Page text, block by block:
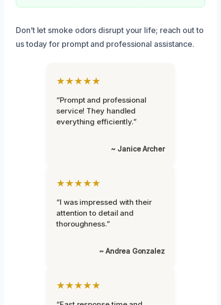
Don’t let smoke odors disrupt your life; reach out to
us today for prompt and professional assistance.
★★★★★
“Prompt and professional
service! They handled
everything efficiently.”
~ Janice Archer
★★★★★
“I was impressed with their
attention to detail and
thoroughness.”
~ Andrea Gonzalez
★★★★★